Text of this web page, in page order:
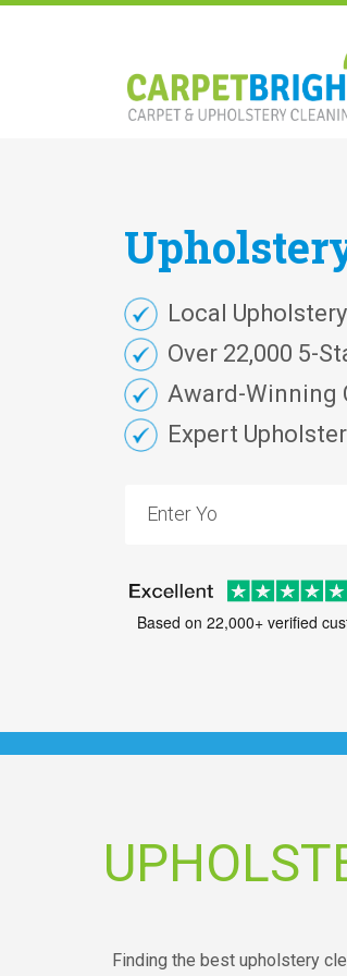
Local
Over 22,000 5-
Award-Winning
Expert
Based on 22,000+ verified
Finding the best upholstery